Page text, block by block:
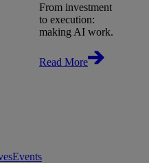
From investment
to execution:
making AI work.
Read More
Events